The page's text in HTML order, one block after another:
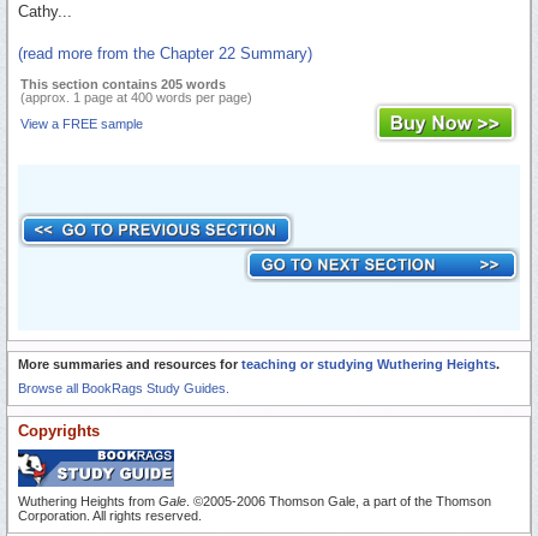
Cathy...
(read more from the Chapter 22 Summary)
This section contains 205 words
(approx. 1 page at 400 words per page)
View a FREE sample
More summaries and resources for teaching or studying Wuthering Heights.
Browse all BookRags Study Guides.
Copyrights
Wuthering Heights from Gale . ©2005-2006 Thomson Gale, a part of the Thomson
Corporation. All rights reserved.